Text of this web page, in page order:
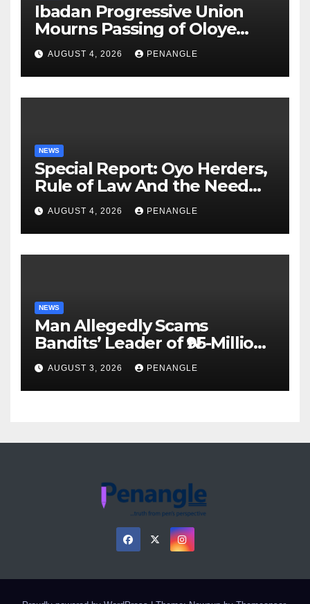
Ibadan Progressive Union
Mourns Passing of Oloye
Lekan Alabi
AUGUST 4, 2026 PENANGLE
NEWS
Special Report: Oyo Herders,
Rule of Law And the Need
For Transparency and
Accountability By
Akinwonula Emmanuel
AUGUST 4, 2026 PENANGLE
NEWS
Man Allegedly Scams
Bandits’ Leader of ₦95-Million
Over Gun Supply in Katsina
AUGUST 3, 2026 PENANGLE